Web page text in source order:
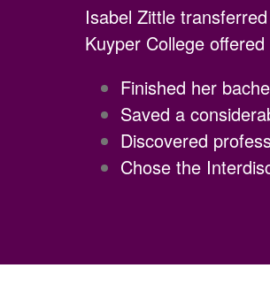
Isabel Zittle
Kuyper College
Finished her
Saved a
Discovered
Chose the